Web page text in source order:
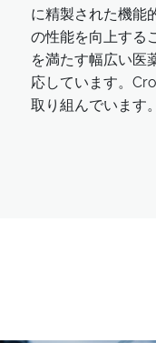
に精製された機能
の性能を向上する
を満たす幅広い医
応しています。
取り組んでいます。